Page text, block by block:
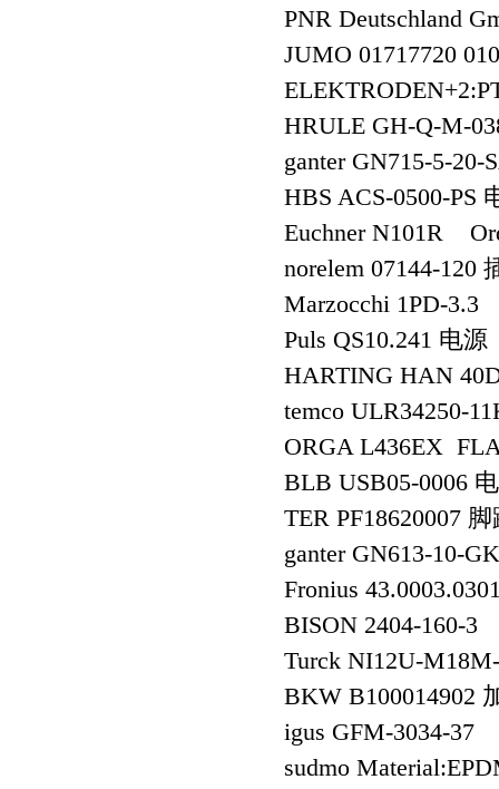
PNR Deutschland
JUMO 01717720
HRULE GH-Q-M-
ganter GN715-5-
HBS ACS-0500-PS
Euchner N101R
norelem 07144-120
Marzocchi 1PD-3.3
Puls QS10.241 电源
HARTING HAN
temco ULR34250-
ORGA L436EX
BLB USB05-0006
TER PF18620007 脚
ganter GN613-10-
Fronius
BISON 2404-160-3
Turck NI12U-
BKW B100014902
igus GFM-3034-37
sudmo